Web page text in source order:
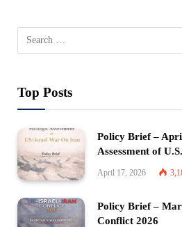
Top Posts
Policy Brief –
Assessment of
April 17, 2026
Policy Brief –
Conflict 2026